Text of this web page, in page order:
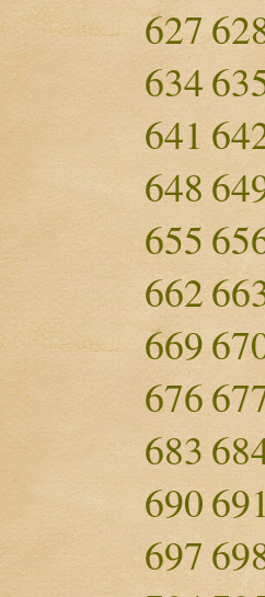
627
634
641
648
655
662
669
676
683
690
697